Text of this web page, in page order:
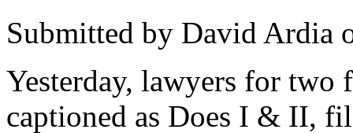
Submitted by David Ardia
Yesterday, lawyers for two
captioned as Does I & II,